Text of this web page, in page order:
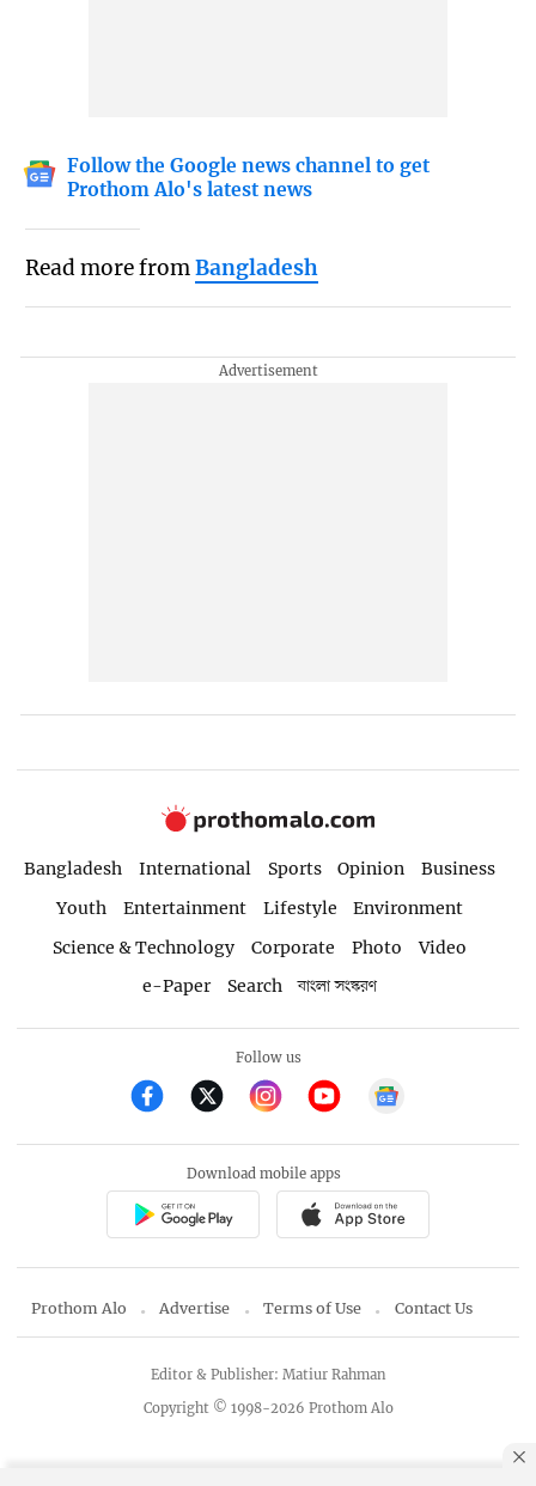
Follow the Google news channel to get
Prothom Alo's latest news
Read more fromBangladesh
Bangladesh International Sports Opinion
Business
Youth
Entertainment Lifestyle
Environment
Science & Technology
Corporate Photo
Video
e-Paper
Search বাংলা সংস্করণ
Follow us
Download mobile apps
Prothom Alo Advertise Terms of Use Contact Us
Copyright © 1998-2026 Prothom Alo
Editor & Publisher: Matiur Rahman